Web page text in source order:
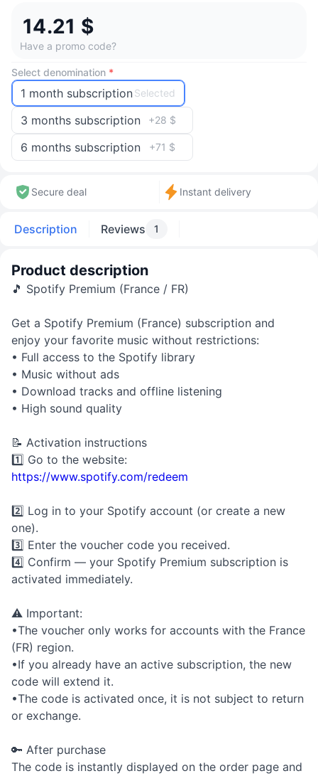
14.21 $
Have a promo code?
Select denomination *
1 month subscriptionSelected
3 months subscription +28 $
6 months subscription +71 $
Secure deal Instant delivery
Description Reviews 1
Product description
🎵 Spotify Premium (France / FR)
Get a Spotify Premium (France) subscription and
enjoy your favorite music without restrictions:
• Full access to the Spotify library
• Music without ads
• Download tracks and offline listening
• High sound quality
📝 Activation instructions
1️⃣ Go to the website:
https://www.spotify.com/redeem
2️⃣ Log in to your Spotify account (or create a new
one).
3️⃣ Enter the voucher code you received.
4️⃣ Confirm — your Spotify Premium subscription is
activated immediately.
⚠️ Important:
•The voucher only works for accounts with the France
(FR) region.
•If you already have an active subscription, the new
code will extend it.
•The code is activated once, it is not subject to return
or exchange.
🔑 After purchase
The code is instantly displayed on the order page and